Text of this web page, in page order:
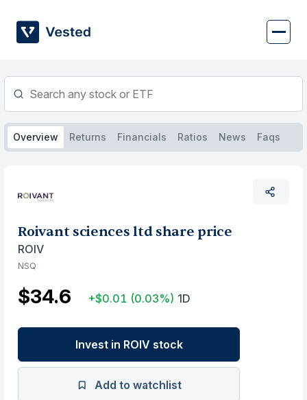
content
Overview Returns Financials Ratios News Faqs
Roivant sciences ltd share price
ROIV
NSQ
$34.6 +$0.01 (0.03%) 1D
Invest in ROIV stock
Add to watchlist